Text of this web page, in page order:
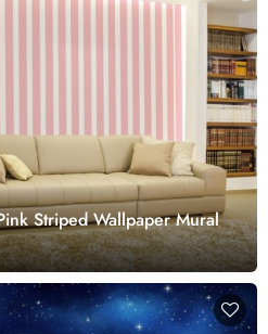
Striped Wallpaper Mural